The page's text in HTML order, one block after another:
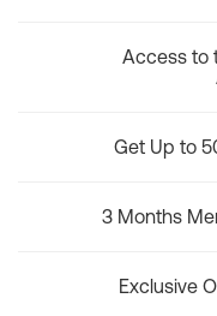
Access to
Get Up to
3 Months
Exclusive